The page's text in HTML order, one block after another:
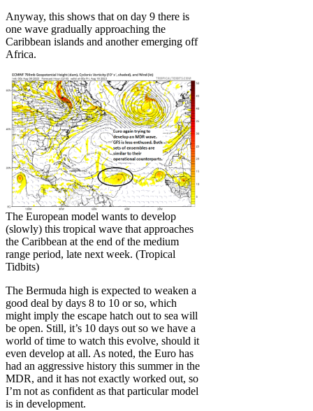
Anyway, this shows that on day 9 there is
one wave gradually approaching the
Caribbean islands and another emerging off
Africa.
The European model wants to develop
(slowly) this tropical wave that approaches
the Caribbean at the end of the medium
range period, late next week. (Tropical
Tidbits)
The Bermuda high is expected to weaken a
good deal by days 8 to 10 or so, which
might imply the escape hatch out to sea will
be open. Still, it’s 10 days out so we have a
world of time to watch this evolve, should it
even develop at all. As noted, the Euro has
had an aggressive history this summer in the
MDR, and it has not exactly worked out, so
I’m not as confident as that particular model
is in development.